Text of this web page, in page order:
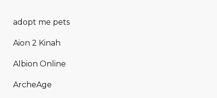
adopt me pets
Aion 2 Kinah
Albion Online
ArcheAge